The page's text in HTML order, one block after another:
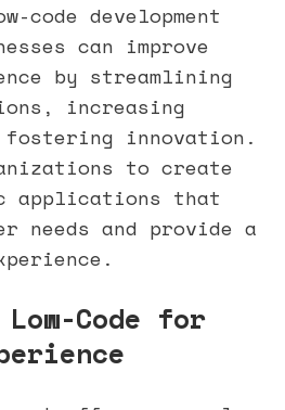
code development
can improve
by streamlining
increasing
innovation.
to create
applications that
needs and provide a
Code for